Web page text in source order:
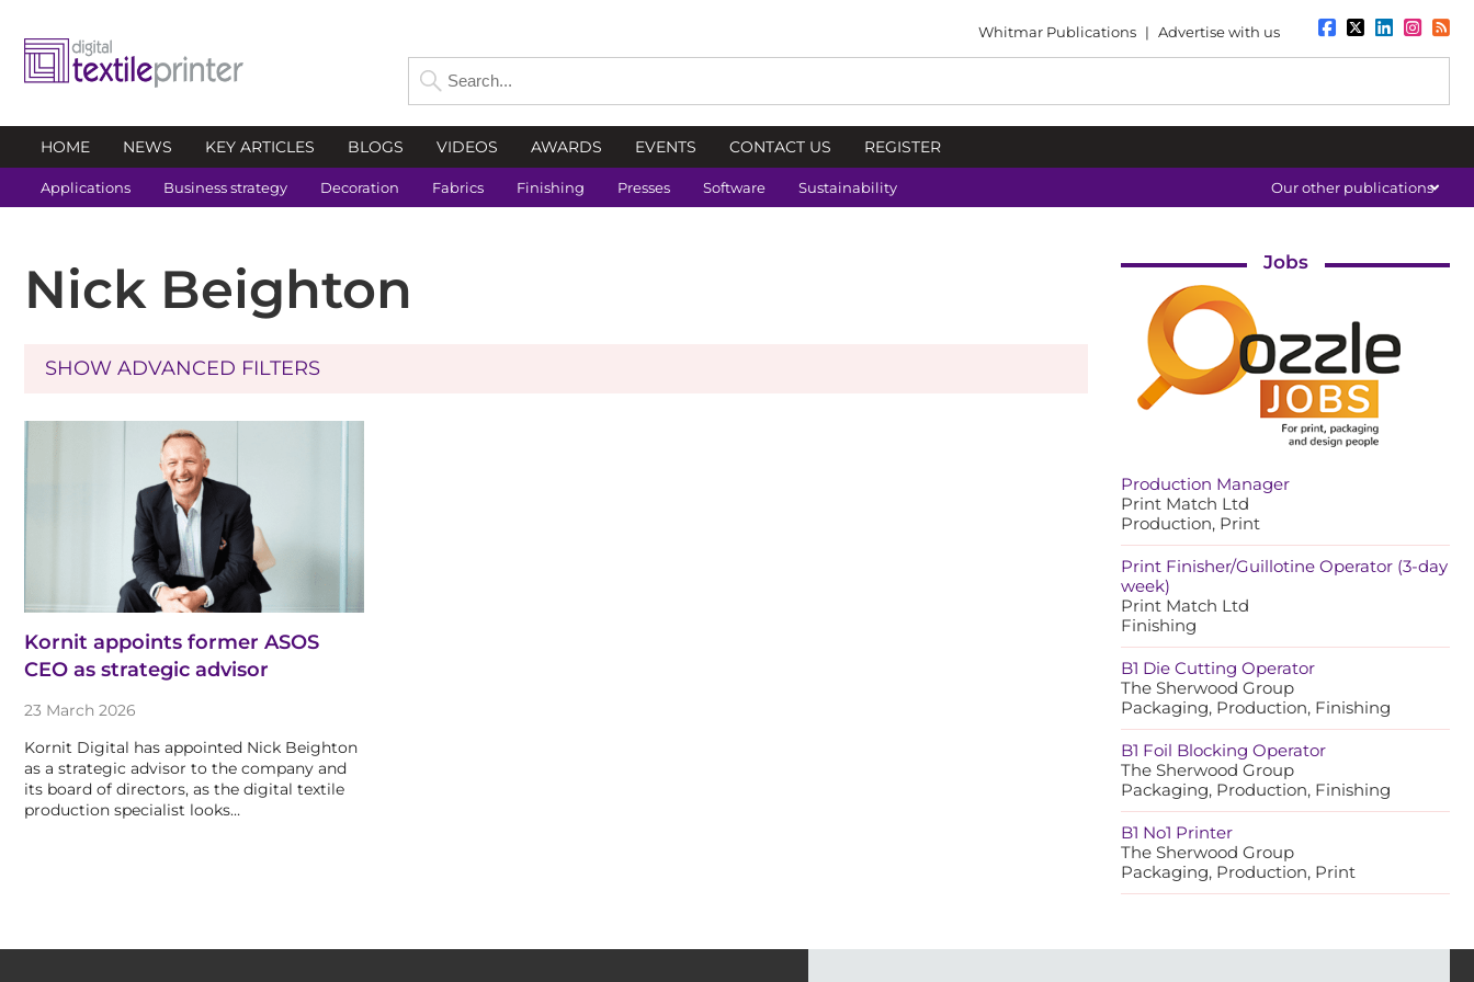
Whitmar Publications | Advertise with us
HOME NEWS KEY ARTICLES BLOGS VIDEOS AWARDS EVENTS CONTACT US REGISTER
Applications Business strategy Decoration Fabrics Finishing Presses Software Sustainability Our other publications
Nick Beighton
SHOW ADVANCED FILTERS
Kornit appoints former ASOS
CEO as strategic advisor
23 March 2026
Kornit Digital has appointed Nick Beighton
as a strategic advisor to the company and
its board of directors, as the digital textile
production specialist looks…
Jobs
Production Manager
Print Match Ltd
Production, Print
Print Finisher/Guillotine Operator (3-day
week)
Print Match Ltd
Finishing
B1 Die Cutting Operator
The Sherwood Group
Packaging, Production, Finishing
B1 Foil Blocking Operator
The Sherwood Group
Packaging, Production, Finishing
B1 No1 Printer
The Sherwood Group
Packaging, Production, Print